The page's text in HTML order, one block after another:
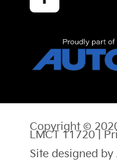
Facebook
Copyright ©
LMCT 11720 |
Site designed